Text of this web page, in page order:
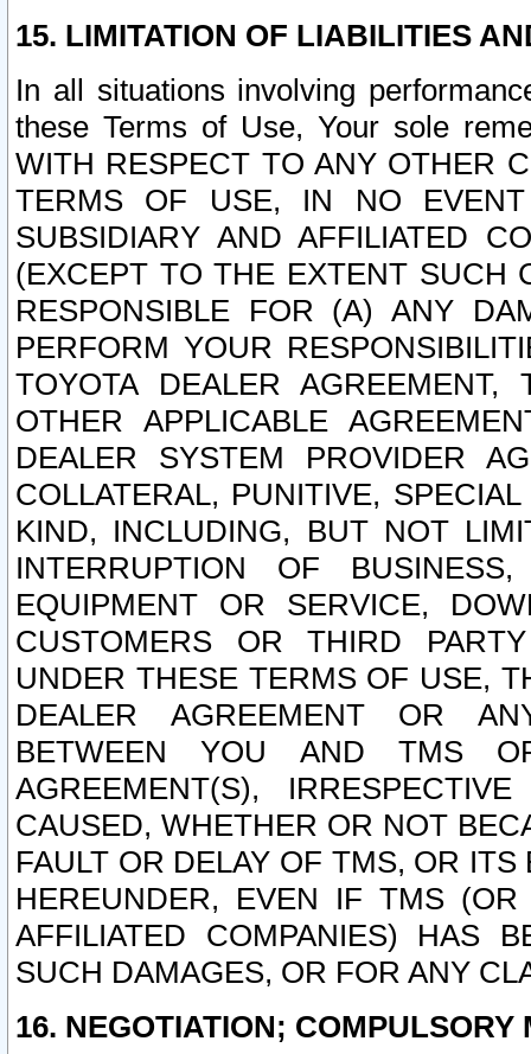
15. LIMITATION OF LIABILITIES
In all situations involving
these Terms of Use, Your sole
WITH RESPECT TO ANY OTHER
TERMS OF USE, IN NO
SUBSIDIARY AND AFFILIATED
(EXCEPT TO THE EXTENT SUCH
RESPONSIBLE FOR (A) ANY
PERFORM YOUR
TOYOTA DEALER
OTHER APPLICABLE
DEALER SYSTEM PROVIDER
COLLATERAL, PUNITIVE,
KIND, INCLUDING, BUT NOT
INTERRUPTION OF
EQUIPMENT OR SERVICE,
CUSTOMERS OR THIRD
UNDER THESE TERMS OF USE,
DEALER AGREEMENT OR
BETWEEN YOU AND TMS
AGREEMENT(S),
CAUSED, WHETHER OR NOT
FAULT OR DELAY OF TMS, OR
HEREUNDER, EVEN IF TMS
AFFILIATED COMPANIES) HAS
SUCH DAMAGES, OR FOR ANY
16. NEGOTIATION; COMPULSORY